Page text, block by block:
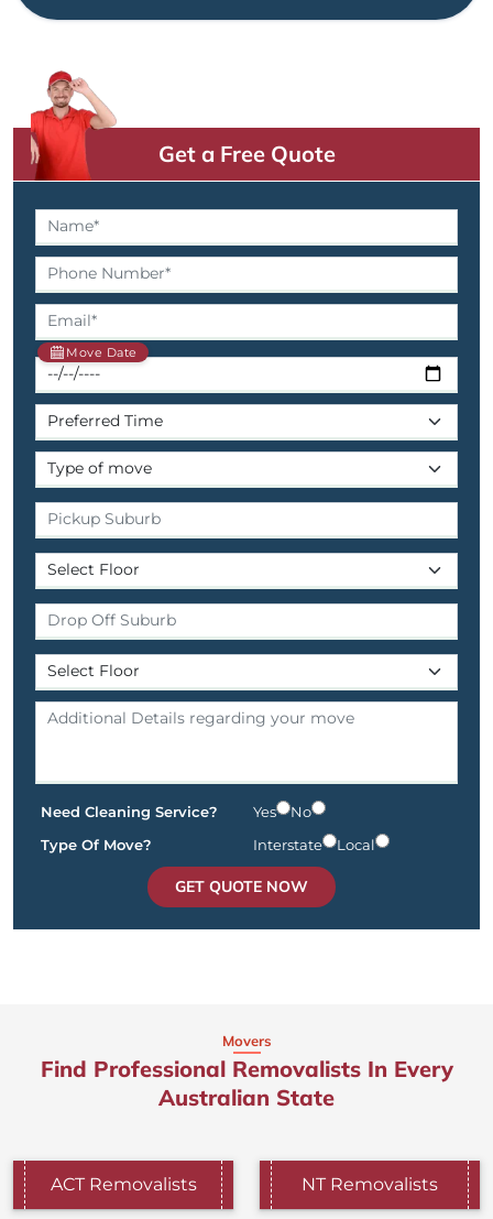
Get a Free Quote
Move Date
Need Cleaning Service? Yes
No
Type Of Move?
Interstate Local
GET QUOTE NOW
Movers
Find Professional Removalists In Every
Australian State
ACT Removalists NT Removalists